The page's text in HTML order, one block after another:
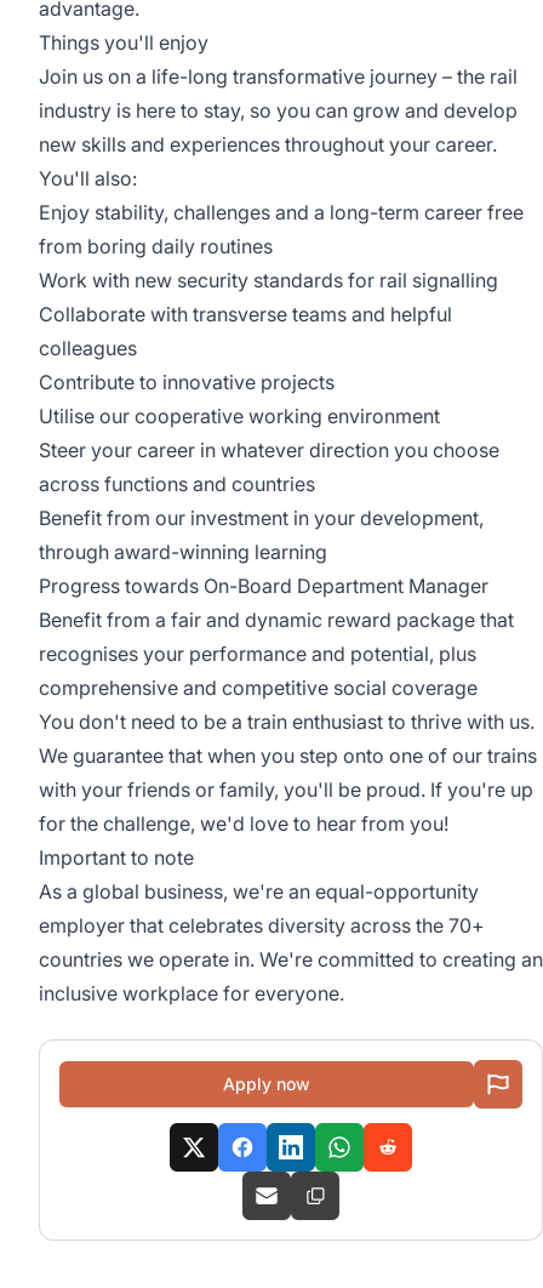
advantage.
Things you'll enjoy
Join us on a life-long transformative journey – the rail
industry is here to stay, so you can grow and develop
new skills and experiences throughout your career.
You'll also:
Enjoy stability, challenges and a long-term career free
from boring daily routines
Work with new security standards for rail signalling
Collaborate with transverse teams and helpful
colleagues
Contribute to innovative projects
Utilise our cooperative working environment
Steer your career in whatever direction you choose
across functions and countries
Benefit from our investment in your development,
through award-winning learning
Progress towards On-Board Department Manager
Benefit from a fair and dynamic reward package that
recognises your performance and potential, plus
comprehensive and competitive social coverage
You don't need to be a train enthusiast to thrive with us.
We guarantee that when you step onto one of our trains
with your friends or family, you'll be proud. If you're up
for the challenge, we'd love to hear from you!
Important to note
As a global business, we're an equal-opportunity
employer that celebrates diversity across the 70+
countries we operate in. We're committed to creating an
inclusive workplace for everyone.
Apply now